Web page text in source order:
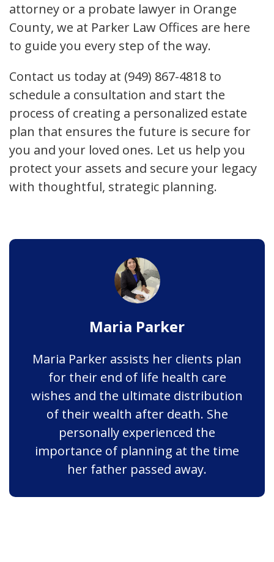
attorney or a probate lawyer in Orange
County, we at Parker Law Offices are here
to guide you every step of the way.
Contact us today at (949) 867-4818 to
schedule a consultation and start the
process of creating a personalized estate
plan that ensures the future is secure for
you and your loved ones. Let us help you
protect your assets and secure your legacy
with thoughtful, strategic planning.
Maria Parker
Maria Parker assists her clients plan
for their end of life health care
wishes and the ultimate distribution
of their wealth after death. She
personally experienced the
importance of planning at the time
her father passed away.